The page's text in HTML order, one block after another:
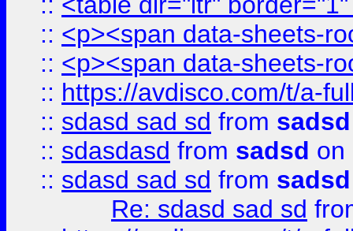
:: <p><span data-sheets-
:: <p><span data-sheets-
:: https://avdisco.com/t/a-
:: sdasd sad sd from sadsd
:: sdasdasd from sadsd on
:: sdasd sad sd from sadsd
Re: sdasd sad sd